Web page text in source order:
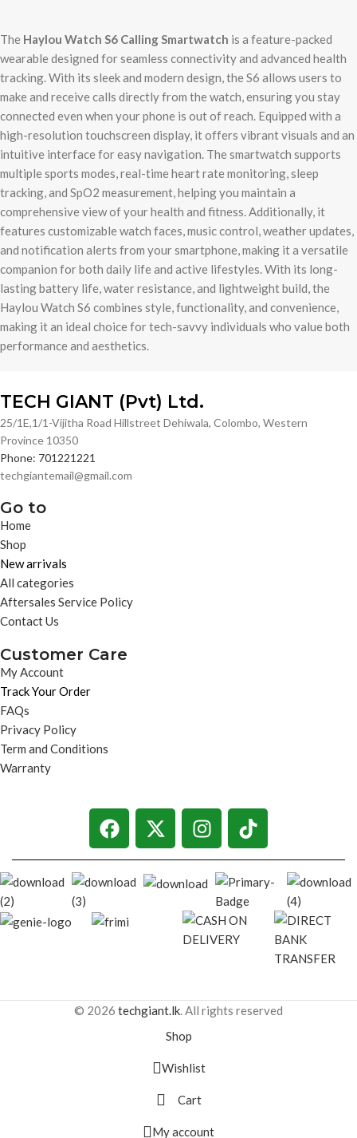
The Haylou Watch S6 Calling Smartwatch is a feature-packed
wearable designed for seamless connectivity and advanced health
tracking. With its sleek and modern design, the S6 allows users to
make and receive calls directly from the watch, ensuring you stay
connected even when your phone is out of reach. Equipped with a
high-resolution touchscreen display, it offers vibrant visuals and an
intuitive interface for easy navigation. The smartwatch supports
multiple sports modes, real-time heart rate monitoring, sleep
tracking, and SpO2 measurement, helping you maintain a
comprehensive view of your health and fitness. Additionally, it
features customizable watch faces, music control, weather updates,
and notification alerts from your smartphone, making it a versatile
companion for both daily life and active lifestyles. With its long-
lasting battery life, water resistance, and lightweight build, the
Haylou Watch S6 combines style, functionality, and convenience,
making it an ideal choice for tech-savvy individuals who value both
performance and aesthetics.
TECH GIANT (Pvt) Ltd.
25/1E,1/1-Vijitha Road Hillstreet Dehiwala, Colombo, Western
Province 10350
Phone: 701221221
techgiantemail@gmail.com
Go to
Home
Shop
New arrivals
All categories
Aftersales Service Policy
Contact Us
Customer Care
My Account
Track Your Order
FAQs
Privacy Policy
Term and Conditions
Warranty
© 2026 techgiant.lk. All rights reserved
Shop
Wishlist
Cart
My account